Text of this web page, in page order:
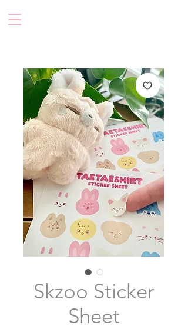
Skzoo Sticker
Sheet